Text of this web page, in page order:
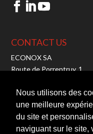
Nous utilisons des
une meilleure
du site et
naviguant sur le site,
CONTACT US
ECONOX SA
Route de Porrentruy, 1
Tel:+41 32 465 10 00
Fax: +41 32 465 10 01
Mail:info@econox.ch
TVA : CHE-103.710.050